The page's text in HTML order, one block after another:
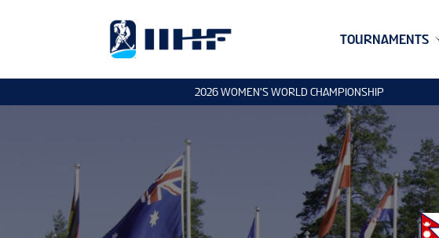
TOURNAMENTS
2026 WOMEN'S WORLD CHAMPIONSHIP